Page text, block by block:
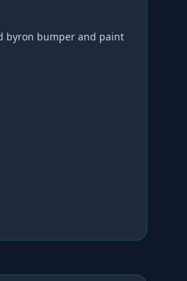
byron bumper and paint